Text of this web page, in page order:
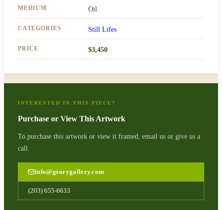
MEDIUM Oil
CATEGORIES Still Lifes
PRICE $3,450
INTERESTED IN THIS PIECE?
Purchase or View This Artwork
To purchase this artwork or view it framed, email us or give us a
call.
info@gearygallery.com
(203) 655-6633